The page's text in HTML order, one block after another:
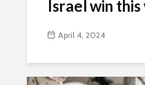
Israel win this
April 4, 2024